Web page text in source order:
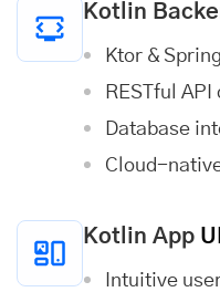
Kotlin
Ktor &
RESTful
Database
Cloud-
Kotlin App
Intuitive